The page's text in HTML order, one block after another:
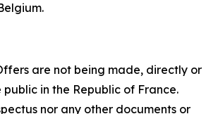
are not being made, directly or
in the Republic of France.
nor any other documents or